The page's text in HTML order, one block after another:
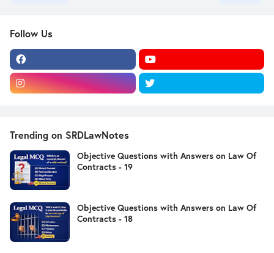
Follow Us
Trending on SRDLawNotes
Objective Questions with Answers on Law Of
Contracts - 19
Objective Questions with Answers on Law Of
Contracts - 18